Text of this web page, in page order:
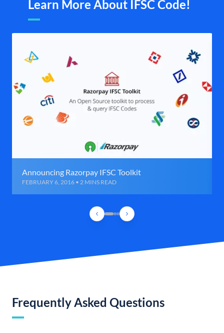
Learn More About IFSC Code!
Announcing Razorpay IFSC Toolkit
FEBRUARY 6, 2016 • 2 MINS READ
Frequently Asked Questions